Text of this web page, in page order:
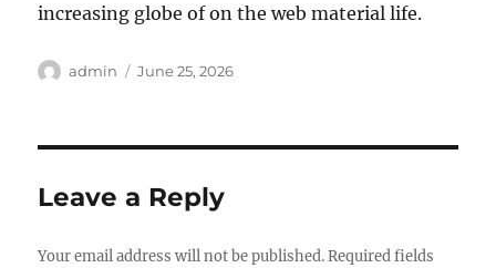
increasing globe of on the web material life.
Author
admin
Posted
June 25, 2026
Leave a Reply
Your email address will not be published. Required fields